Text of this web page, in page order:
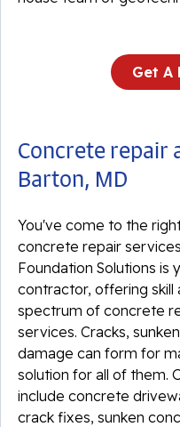
Get A
Concrete repair
Barton, MD
You've come to the
concrete repair
Foundation Solutions is
contractor, offering skill
spectrum of concrete
services. Cracks,
damage can form for
solution for all of them.
include concrete
crack fixes, sunken